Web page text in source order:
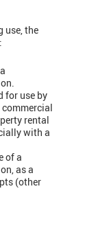
use, the
for use by
commercial
rental
with a
of a
as a
(other